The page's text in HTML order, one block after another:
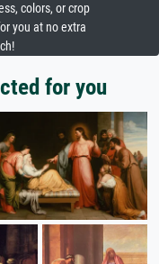
colors, or crop
you at no extra
for you